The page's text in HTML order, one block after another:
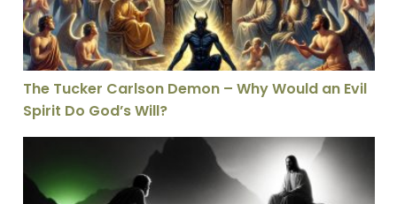
The Tucker Carlson Demon – Why Would an Evil
Spirit Do God’s Will?
The New Birth: What Nicodemus Should Have Known